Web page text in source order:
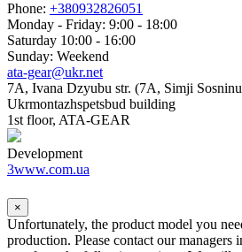
Phone: +380932826051
Monday - Friday: 9:00 - 18:00
Saturday 10:00 - 16:00
Sunday: Weekend
ata-gear@ukr.net
7A, Ivana Dzyubu str. (7A, Simji
Ukrmontazhspetsbud building
1st floor, ATA-GEAR
Development
3www.com.ua
×
Unfortunately, the product model you
production. Please contact our managers